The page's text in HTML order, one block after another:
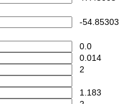
-54.85303
0.0
0.014
2
1.183